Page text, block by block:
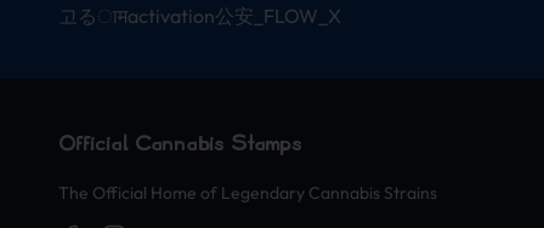
고るामactivation公安_FLOW_X
Official Cannabis Stamps
The Official Home of Legendary Cannabis Strains